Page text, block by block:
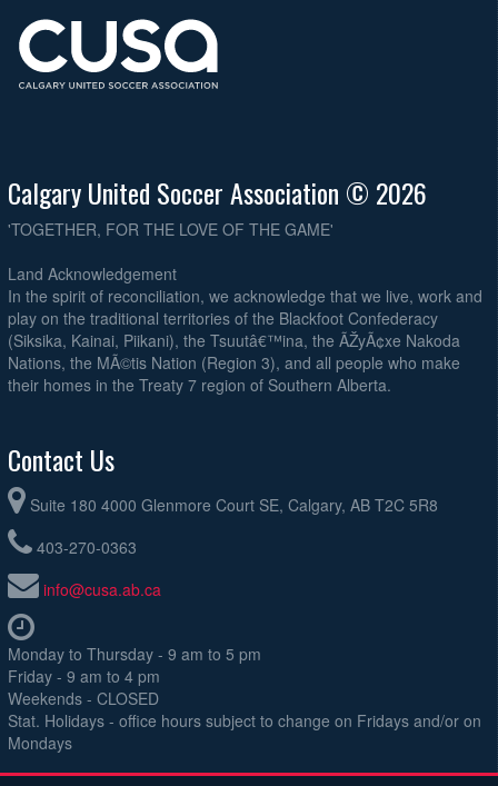
Calgary United Soccer Association © 2026
'TOGETHER, FOR THE LOVE OF THE GAME'
Land Acknowledgement
In the spirit of reconciliation, we acknowledge that we live, work and
play on the traditional territories of the Blackfoot Confederacy
(Siksika, Kainai, Piikani), the Tsuutâ€™ina, the ÃŽyÃ¢xe Nakoda
Nations, the MÃ©tis Nation (Region 3), and all people who make
their homes in the Treaty 7 region of Southern Alberta.
Contact Us
Suite 180 4000 Glenmore Court SE, Calgary, AB T2C 5R8
403-270-0363
info@cusa.ab.ca
Monday to Thursday - 9 am to 5 pm
Friday - 9 am to 4 pm
Weekends - CLOSED
Stat. Holidays - office hours subject to change on Fridays and/or on
Mondays